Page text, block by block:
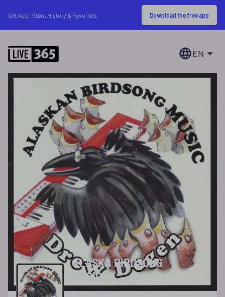
Get Auto-Start, History & Favorites Download the free app
EN
ALASKA BIRDSONG
MUSIC